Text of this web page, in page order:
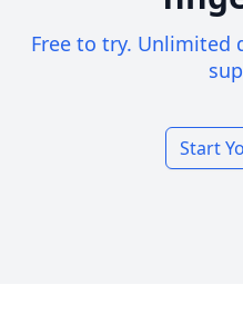
Free to try. Unlimited
Start